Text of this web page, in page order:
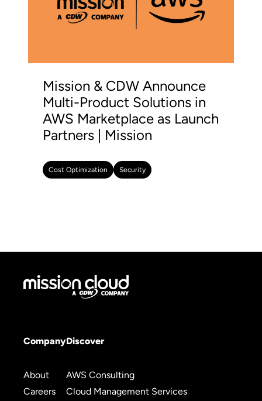
Mission & CDW Announce
Multi-Product Solutions in
AWS Marketplace as Launch
Partners | Mission
Cost Optimization Security
Company
About
Careers
Discover
AWS Consulting
Cloud Management Services